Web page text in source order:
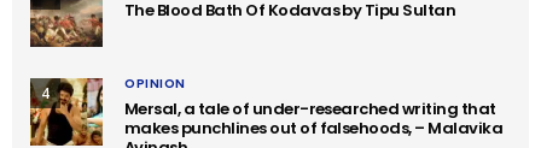
The Blood Bath Of Kodavas by Tipu Sultan
4 OPINION
Mersal, a tale of under-researched writing that
makes punchlines out of falsehoods, – Malavika